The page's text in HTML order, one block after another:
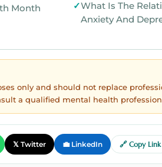
Month
What Is The
Anxiety And
only and should not replace
a qualified mental health
𝕏 Twitter 💼 LinkedIn 🔗 Copy Link